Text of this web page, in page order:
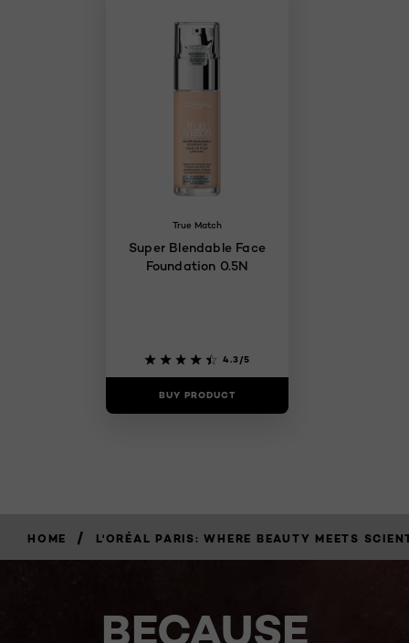
True Match
Super Blendable Face
Foundation 0.5N
4.3/5
BUY PRODUCT
HOME / L'ORÉAL PARIS: WHERE BEAUTY MEETS
BECAUSE